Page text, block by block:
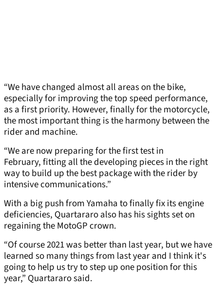
“We have changed almost all areas on the bike,
especially for improving the top speed performance,
as a first priority. However, finally for the motorcycle,
the most important thing is the harmony between the
rider and machine.
“We are now preparing for the first test in
February, fitting all the developing pieces in the right
way to build up the best package with the rider by
intensive communications.”
With a big push from Yamaha to finally fix its engine
deficiencies, Quartararo also has his sights set on
regaining the MotoGP crown.
“Of course 2021 was better than last year, but we have
learned so many things from last year and I think it's
going to help us try to step up one position for this
year,” Quartararo said.